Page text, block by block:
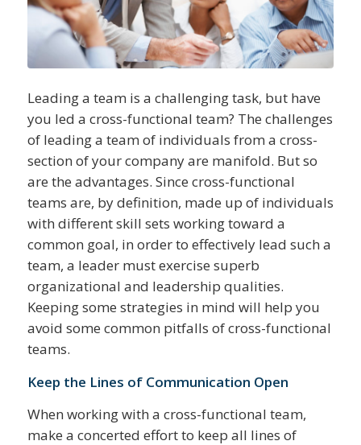
Leading a team is a challenging task, but have
you led a cross-functional team? The challenges
of leading a team of individuals from a cross-
section of your company are manifold. But so
are the advantages. Since cross-functional
teams are, by definition, made up of individuals
with different skill sets working toward a
common goal, in order to effectively lead such a
team, a leader must exercise superb
organizational and leadership qualities.
Keeping some strategies in mind will help you
avoid some common pitfalls of cross-functional
teams.
Keep the Lines of Communication Open
When working with a cross-functional team,
make a concerted effort to keep all lines of